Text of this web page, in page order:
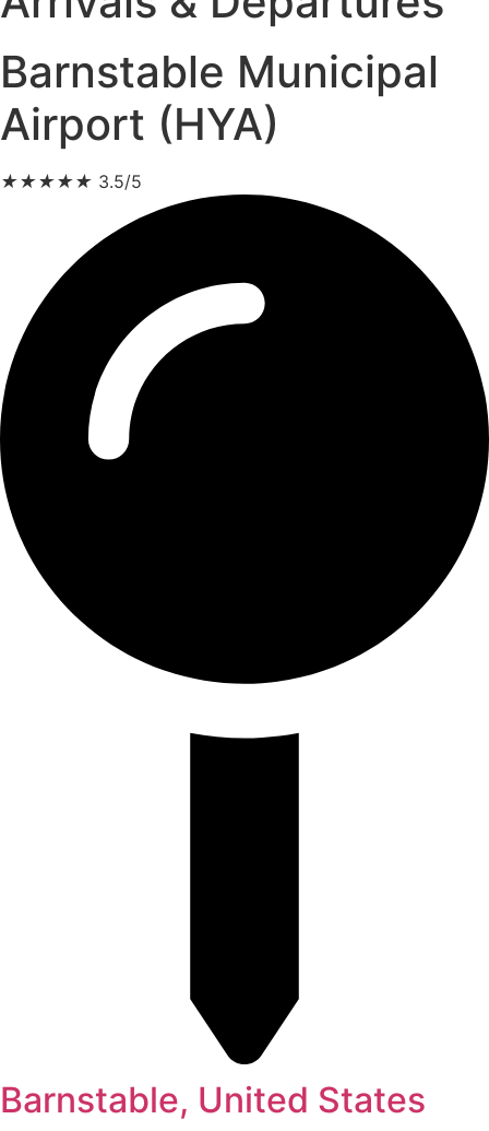
Barnstable Municipal
Airport (HYA)
★★★★★ 3.5/5
Barnstable, United States